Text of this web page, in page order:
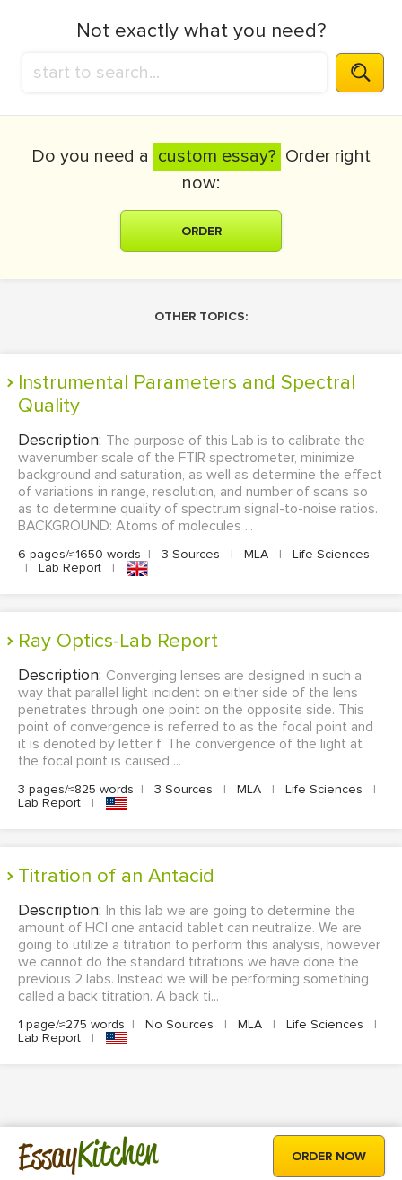
Not exactly what you need?
Do you need a custom essay? Order right
now:
ORDER
OTHER TOPICS:
Instrumental Parameters and Spectral
Quality
Description: The purpose of this Lab is to calibrate the
wavenumber scale of the FTIR spectrometer, minimize
background and saturation, as well as determine the effect
of variations in range, resolution, and number of scans so
as to determine quality of spectrum signal-to-noise ratios.
BACKGROUND: Atoms of molecules ...
6 pages/≈1650 words | 3 Sources | MLA |
Life Sciences
|
Lab Report |
Ray Optics-Lab Report
Description: Converging lenses are designed in such a
way that parallel light incident on either side of the lens
penetrates through one point on the opposite side. This
point of convergence is referred to as the focal point and
it is denoted by letter f. The convergence of the light at
the focal point is caused ...
3 pages/≈825 words | 3 Sources | MLA | Life Sciences
|
Lab Report
|
Titration of an Antacid
Description: In this lab we are going to determine the
amount of HCl one antacid tablet can neutralize. We are
going to utilize a titration to perform this analysis, however
we cannot do the standard titrations we have done the
previous 2 labs. Instead we will be performing something
called a back titration. A back ti...
1 page/≈275 words | No Sources | MLA | Life Sciences
|
Lab Report
|
EssayKitchen ORDER NOW